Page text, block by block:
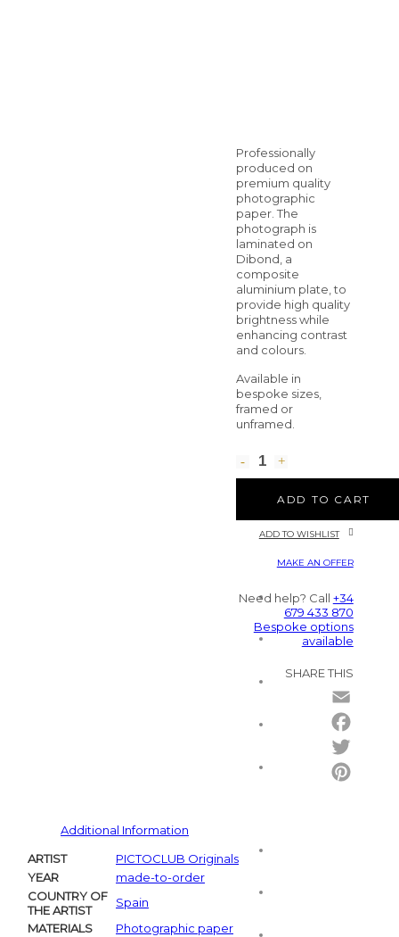
Professionally
produced on
premium quality
photographic
paper. The
photograph is
laminated on
Dibond, a
composite
aluminium plate, to
provide high quality
brightness while
enhancing contrast
and colours.
Available in
bespoke sizes,
framed or
unframed.
ADD TO CART
ADD TO WISHLIST
MAKE AN OFFER
Need help? Call +34
679 433 870
Bespoke options
available
SHARE THIS
Additional Information
ARTIST
PICTOCLUB Originals
YEAR
made-to-order
COUNTRY OF
THE ARTIST
Spain
MATERIALS
Photographic paper